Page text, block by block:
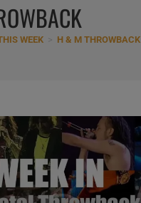
WEEK H & M THROWBACK